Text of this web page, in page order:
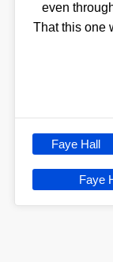
even
That this one
Faye Hall
Faye